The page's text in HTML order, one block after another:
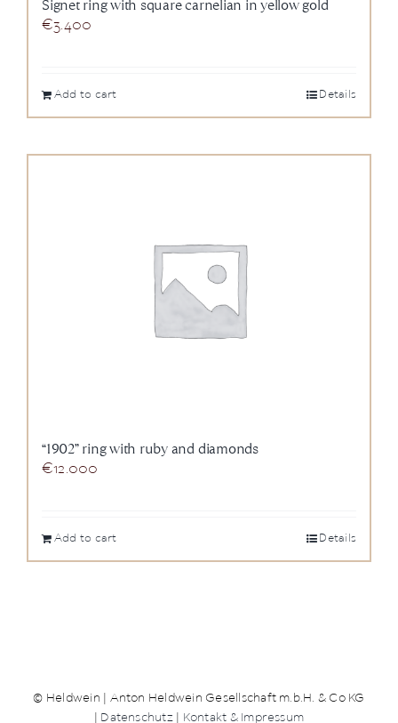
Signet ring with square carnelian in yellow gold
€3.400
Add to cart Details
“1902” ring with ruby and diamonds
€12.000
Add to cart Details
© Heldwein | Anton Heldwein Gesellschaft m.b.H. & Co KG
Datenschutz| Kontakt & Impressum